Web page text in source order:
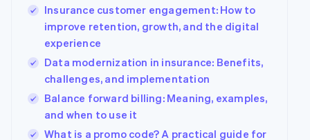
Insurance customer engagement: How to
improve retention, growth, and the digital
experience
Data modernization in insurance: Benefits,
challenges, and implementation
Balance forward billing: Meaning, examples,
and when to use it
What is a promo code? A practical guide for